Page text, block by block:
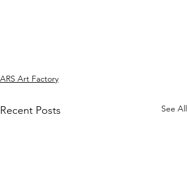
ARS Art Factory
Recent Posts See All